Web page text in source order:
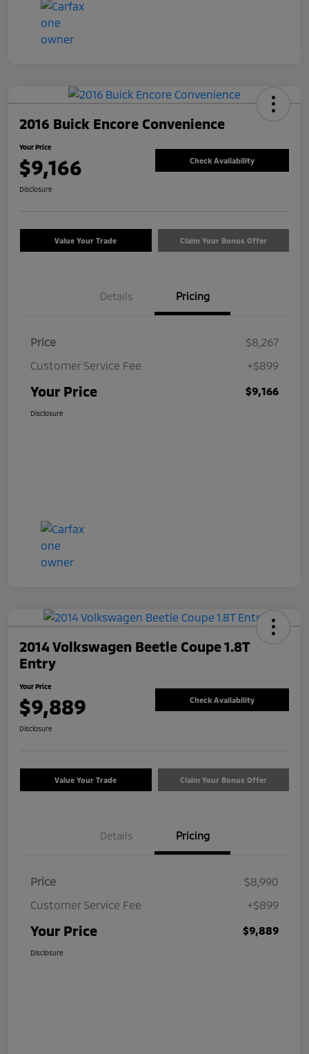
2016 Buick Encore Convenience
Your Price
$9,166 Check Availability
Disclosure
Value Your Trade Claim Your Bonus Offer
Details Pricing
Price
$8,267
Customer Service Fee
+$899
Your Price $9,166
Disclosure
2014 Volkswagen Beetle Coupe 1.8T
Entry
Your Price
$9,889 Check Availability
Disclosure
Value Your Trade Claim Your Bonus Offer
Details Pricing
Price
$8,990
Customer Service Fee
+$899
Your Price $9,889
Disclosure